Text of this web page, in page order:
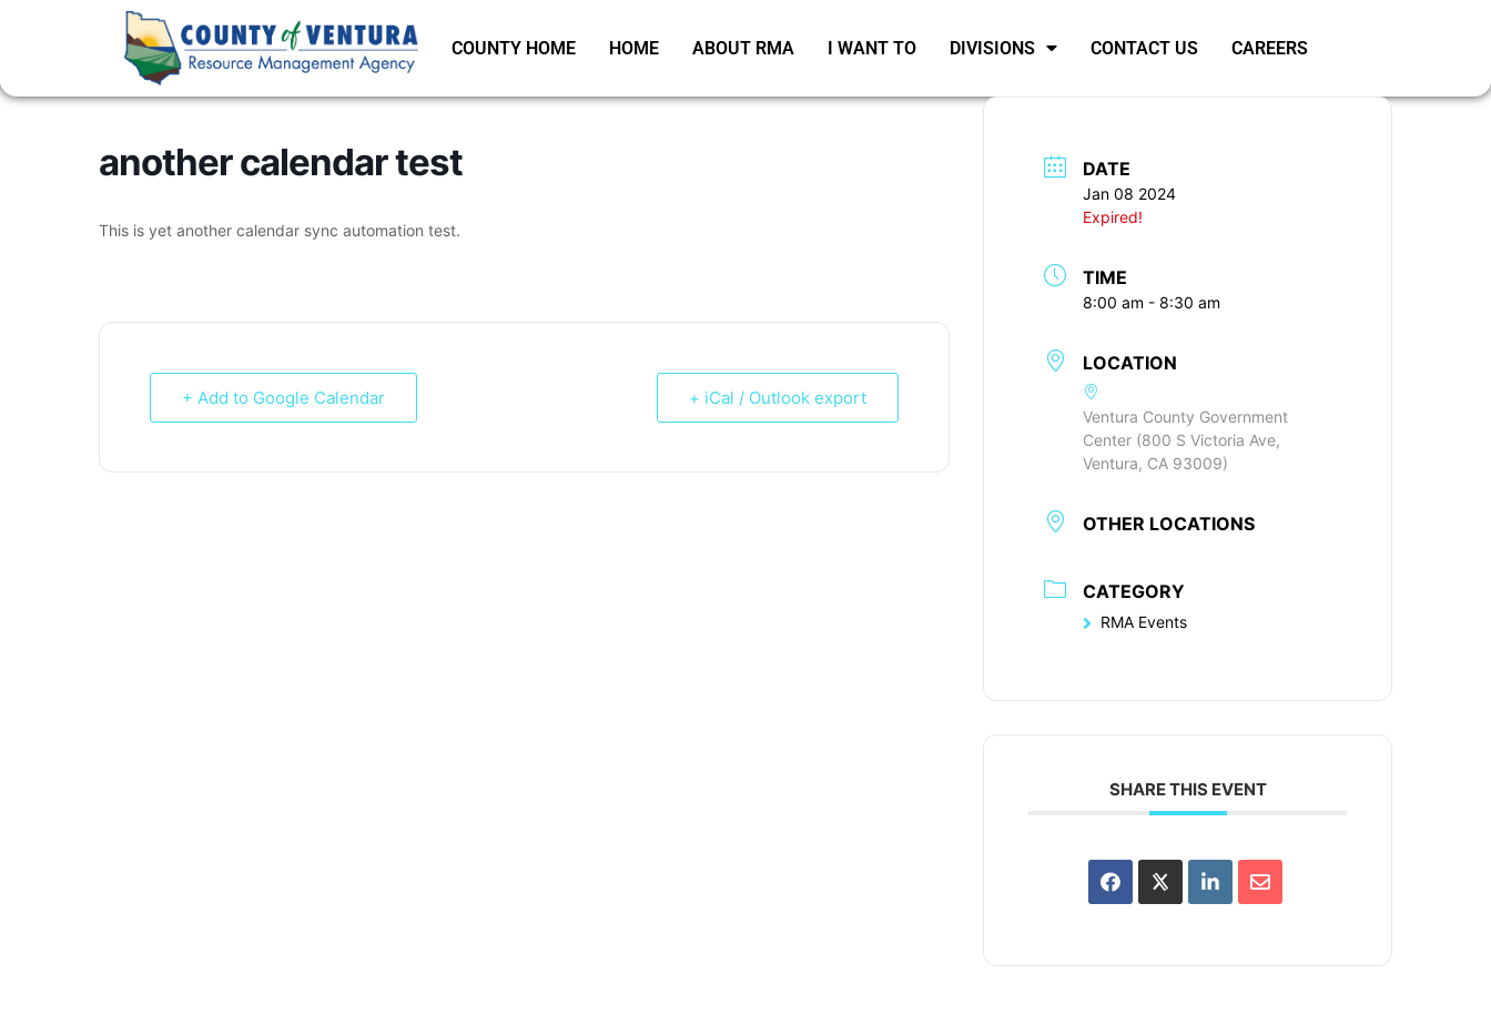
COUNTY HOME HOME ABOUT RMA I WANT TO DIVISIONS CONTACT US CAREERS
another calendar test
This is yet another calendar sync automation test.
+ Add to Google Calendar + iCal / Outlook export
DATE
Jan 08 2024
Expired!
TIME
8:00 am - 8:30 am
LOCATION
Ventura County Government
Center (800 S Victoria Ave,
Ventura, CA 93009)
OTHER LOCATIONS
CATEGORY
RMA Events
SHARE THIS EVENT